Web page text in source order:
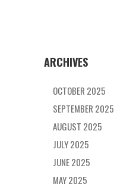
ARCHIVES
OCTOBER 2025
SEPTEMBER 2025
AUGUST 2025
JULY 2025
JUNE 2025
MAY 2025